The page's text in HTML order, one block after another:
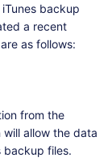
backup
a recent
as follows:
from the
allow the data
backup files.